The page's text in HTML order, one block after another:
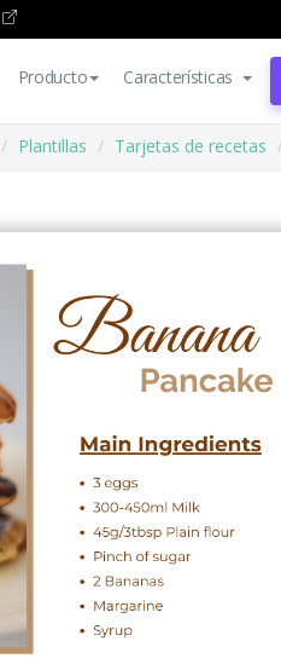
Producto Características
Plantillas Tarjetas de recetas